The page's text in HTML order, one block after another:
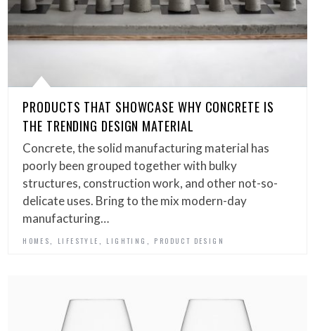
PRODUCTS THAT SHOWCASE WHY CONCRETE IS
THE TRENDING DESIGN MATERIAL
Concrete, the solid manufacturing material has
poorly been grouped together with bulky
structures, construction work, and other not-so-
delicate uses. Bring to the mix modern-day
manufacturing…
HOMES LIFESTYLE LIGHTING PRODUCT DESIGN